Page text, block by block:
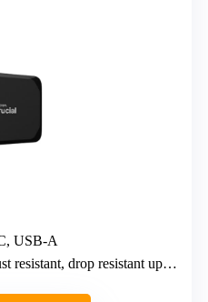
USB-A
drop resistant up to 7.5 ft